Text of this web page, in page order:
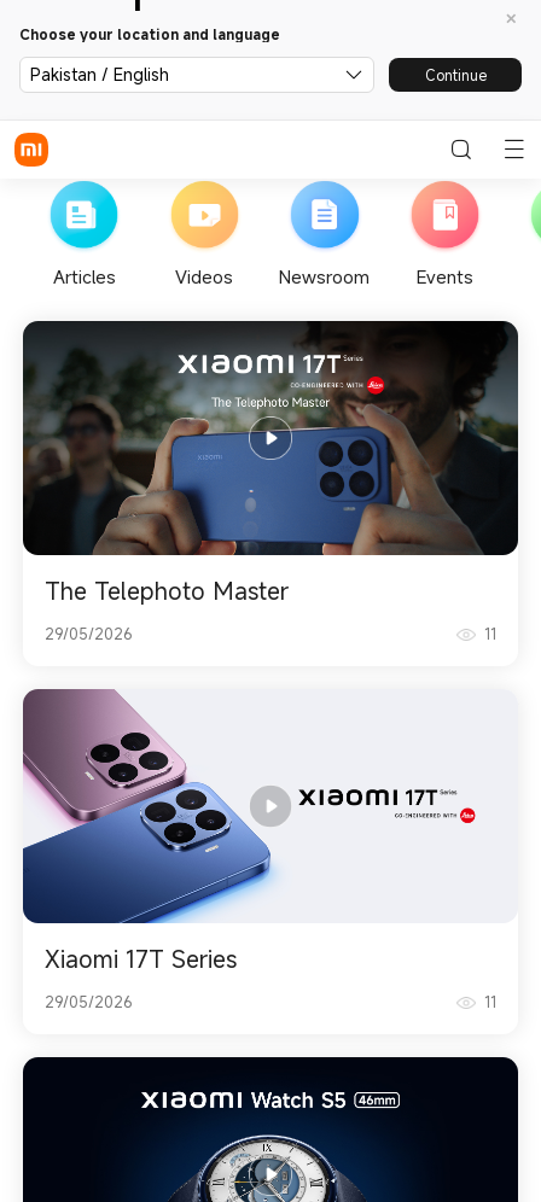
Choose your location and language
Pakistan / English Continue
Articles Videos Newsroom Events
The Telephoto Master
29/05/2026 11
Xiaomi 17T Series
29/05/2026 11